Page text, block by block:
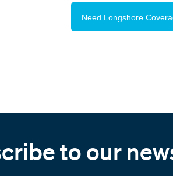
Need Longshore
to our